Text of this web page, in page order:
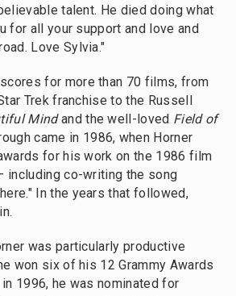
talent. He died doing what
for all your support and love and
Love Sylvia."
for more than 70 films, from
Trek franchise to the Russell
Mindand the well-loved Field of
came in 1986, when Horner
for his work on the 1986 film
including co-writing the song
In the years that followed,
was particularly productive
won six of his 12 Grammy Awards
1996, he was nominated for